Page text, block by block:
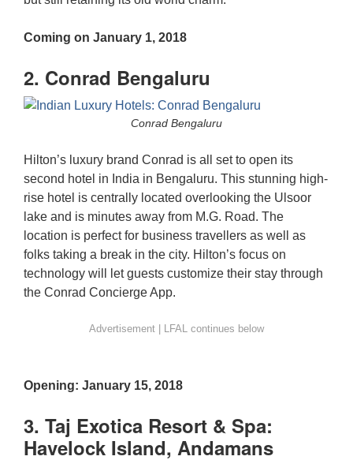
Coming on January 1, 2018
2. Conrad Bengaluru
Conrad Bengaluru
Hilton’s luxury brand Conrad is all set to open its
second hotel in India in Bengaluru. This stunning high-
rise hotel is centrally located overlooking the Ulsoor
lake and is minutes away from M.G. Road. The
location is perfect for business travellers as well as
folks taking a break in the city. Hilton’s focus on
technology will let guests customize their stay through
the Conrad Concierge App.
Opening: January 15, 2018
3. Taj Exotica Resort & Spa:
Havelock Island, Andamans